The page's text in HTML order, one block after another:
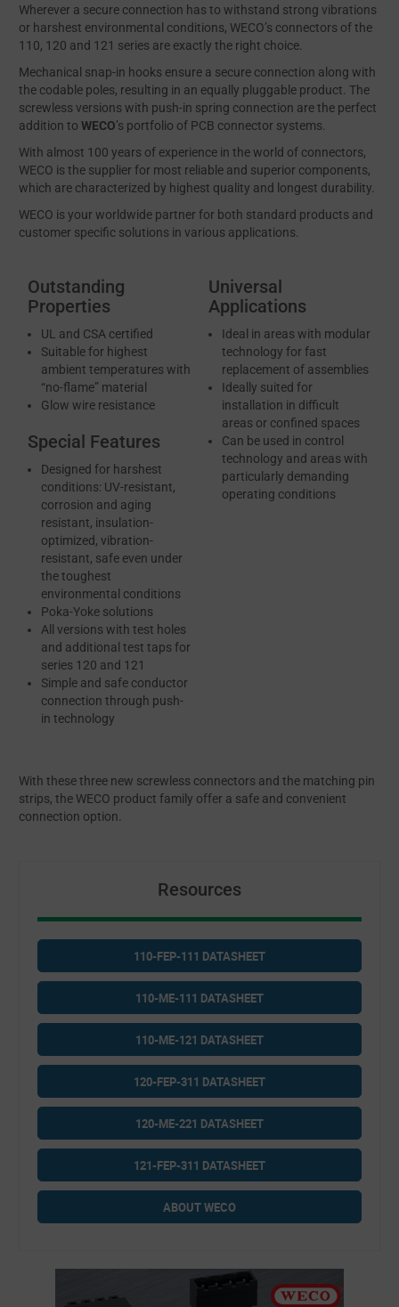
Wherever a secure connection has to withstand strong vibrations
or harshest environmental conditions, WECO’s connectors of the
110, 120 and 121 series are exactly the right choice.
Mechanical snap-in hooks ensure a secure connection along with
the codable poles, resulting in an equally pluggable product. The
screwless versions with push-in spring connection are the perfect
addition to WECO’s portfolio of PCB connector systems.
With almost 100 years of experience in the world of connectors,
WECO is the supplier for most reliable and superior components,
which are characterized by highest quality and longest durability.
WECO is your worldwide partner for both standard products and
customer specific solutions in various applications.
Outstanding
Properties
UL and CSA certified
Suitable for highest
ambient temperatures with
“no-flame” material
Glow wire resistance
Special Features
Designed for harshest
conditions: UV-resistant,
corrosion and aging
resistant, insulation-
optimized, vibration-
resistant, safe even under
the toughest
environmental conditions
Poka-Yoke solutions
All versions with test holes
and additional test taps for
series 120 and 121
Simple and safe conductor
connection through push-
in technology
Universal
Applications
Ideal in areas with modular
technology for fast
replacement of assemblies
Ideally suited for
installation in difficult
areas or confined spaces
Can be used in control
technology and areas with
particularly demanding
operating conditions
With these three new screwless connectors and the matching pin
strips, the WECO product family offer a safe and convenient
connection option.
Resources
110-FEP-111 DATASHEET
110-ME-111 DATASHEET
110-ME-121 DATASHEET
120-FEP-311 DATASHEET
120-ME-221 DATASHEET
121-FEP-311 DATASHEET
ABOUT WECO